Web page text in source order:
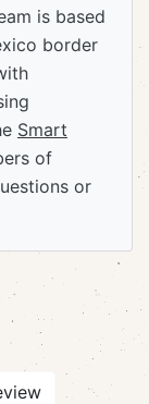
is based
border
Smart
of
or